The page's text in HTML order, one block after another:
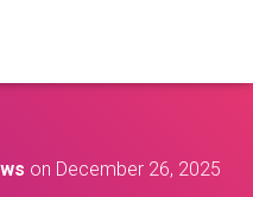
on December 26, 2025